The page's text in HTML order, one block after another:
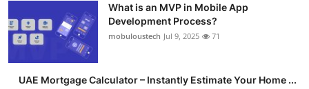
What is an MVP in Mobile App
Development Process?
mobuloustech Jul 9, 2025 71
UAE Mortgage Calculator – Instantly Estimate Your Home ...